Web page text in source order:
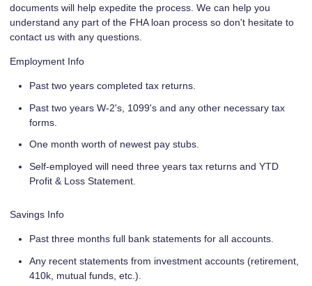
documents will help expedite the process. We can help you
understand any part of the FHA loan process so don't hesitate to
contact us with any questions.
Employment Info
Past two years completed tax returns.
Past two years W-2's, 1099's and any other necessary tax
forms.
One month worth of newest pay stubs.
Self-employed will need three years tax returns and YTD
Profit & Loss Statement.
Savings Info
Past three months full bank statements for all accounts.
Any recent statements from investment accounts (retirement,
410k, mutual funds, etc.).